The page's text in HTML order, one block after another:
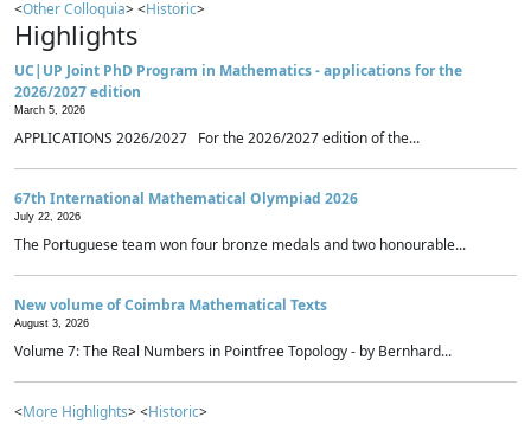
<Other Colloquia> <Historic>
Highlights
UC|UP Joint PhD Program in Mathematics - applications for the
2026/2027 edition
March 5, 2026
APPLICATIONS 2026/2027 For the 2026/2027 edition of the...
67th International Mathematical Olympiad 2026
July 22, 2026
The Portuguese team won four bronze medals and two honourable...
New volume of Coimbra Mathematical Texts
August 3, 2026
Volume 7: The Real Numbers in Pointfree Topology - by Bernhard...
<More Highlights> <Historic>